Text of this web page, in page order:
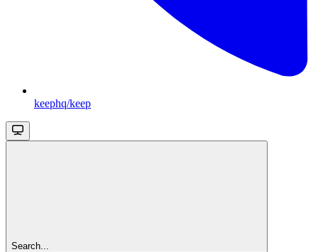
keephq/keep
Search...